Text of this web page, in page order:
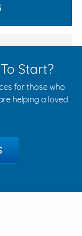
Start?
for those who
helping a loved